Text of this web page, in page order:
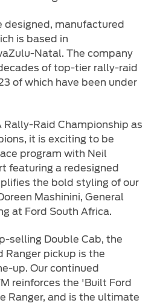
designed, manufactured
is based in
Natal. The company
of top-tier rally-raid
of which have been under
Rally-Raid Championship as
it is exciting to be
program with Neil
featuring a redesigned
the bold styling of our
Mashinini, General
at Ford South Africa.
selling Double Cab, the
Ranger pickup is the
up. Our continued
reinforces the 'Built Ford
Ranger, and is the ultimate